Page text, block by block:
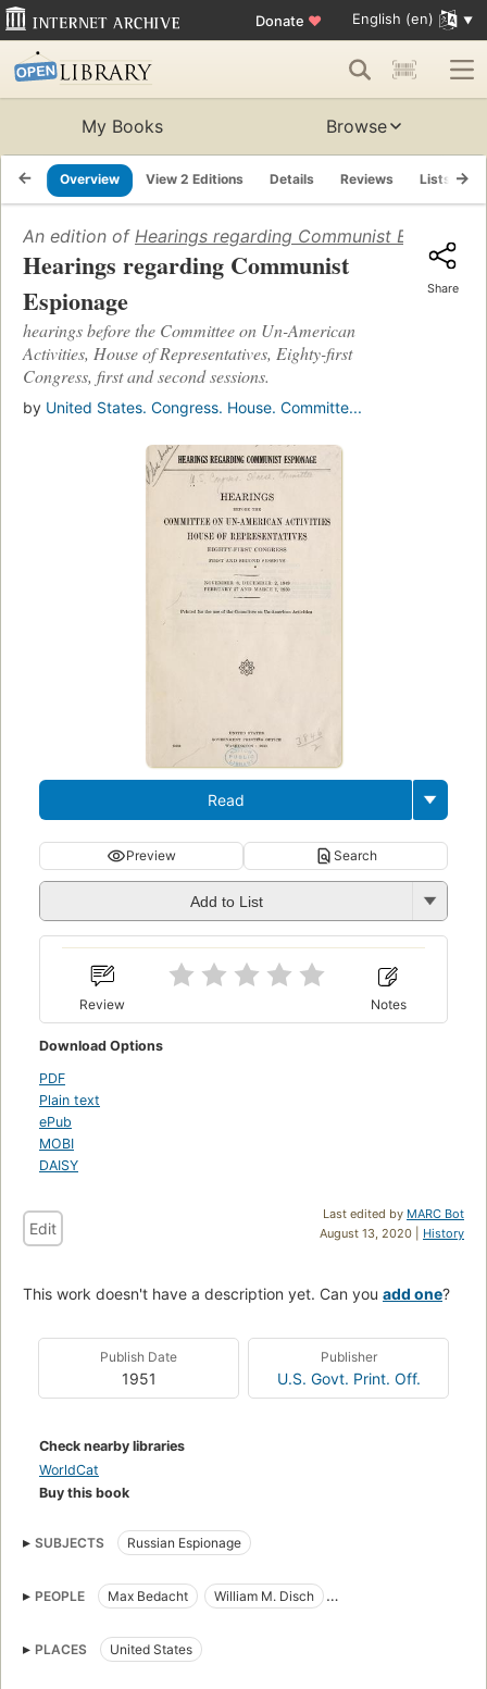
Donate ♥ English (en)
My Books Browse
Overview View 2 Editions Details Reviews Lists
An edition of Hearings regarding Communist
Hearings regarding Communist
Espionage
hearings before the Committee on Un-American
Activities, House of Representatives, Eighty-first
Congress, first and second sessions.
by United States. Congress. House. Committe...
Share
Read
Preview Search
Add to List
Review Notes
Download Options
PDF
Plain text
ePub
MOBI
DAISY
Last edited by MARC Bot
August 13, 2020 | History
Edit
This work doesn't have a description yet. Can you add one?
Publish Date
1951
Publisher
U.S. Govt. Print. Off.
Check nearby libraries
WorldCat
Buy this book
SUBJECTS Russian Espionage
PEOPLE Max Bedacht
William M. Disch
Maxim Lieber
John Loomis Sherman (1895-)
PLACES United States